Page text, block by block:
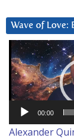
Wave of Love:
Video
Player
00:00
Alexander